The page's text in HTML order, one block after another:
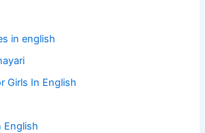
in english
Girls In English​
English